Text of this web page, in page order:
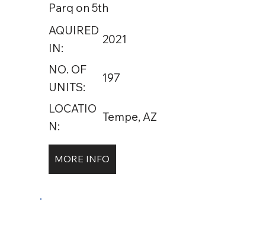
Parq on 5th
AQUIRED
IN:
2021
NO. OF
UNITS:
197
LOCATIO
N:
Tempe, AZ
MORE INFO